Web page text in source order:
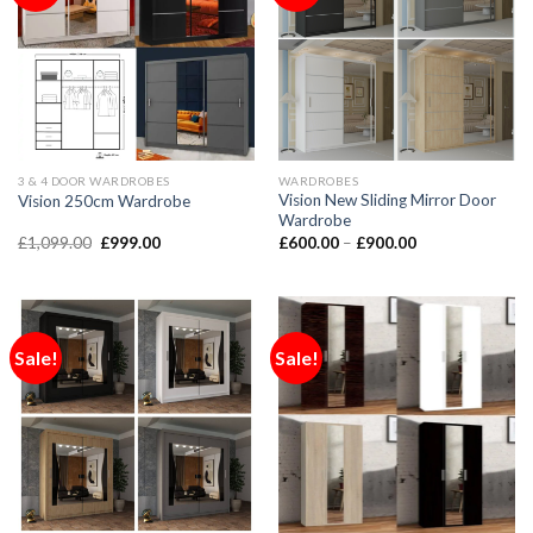
3 & 4 DOOR WARDROBES
Vision 250cm Wardrobe
£1,099.00 £999.00
WARDROBES
Vision New Sliding Mirror Door
Wardrobe
£600.00– £900.00
Sale! Sale!